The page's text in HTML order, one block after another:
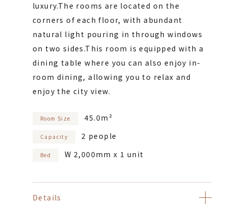
luxury.The rooms are located on the
corners of each floor, with abundant
natural light pouring in through windows
on two sides.This room is equipped with a
dining table where you can also enjoy in-
room dining, allowing you to relax and
enjoy the city view.
Room Size 45.0m²
Capacity 2 people
Bed W 2,000mm x 1 unit
Details